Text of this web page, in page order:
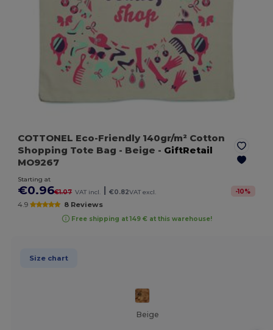
COTTONEL Eco-Friendly 140gr/m² Cotton
Shopping Tote Bag - Beige - GiftRetail
MO9267
Starting at
€0.96€1.07 VAT incl. €0.82VAT excl. -10%
4.9 8 Reviews
Free shipping at 149 € at this warehouse!
Size chart
Beige